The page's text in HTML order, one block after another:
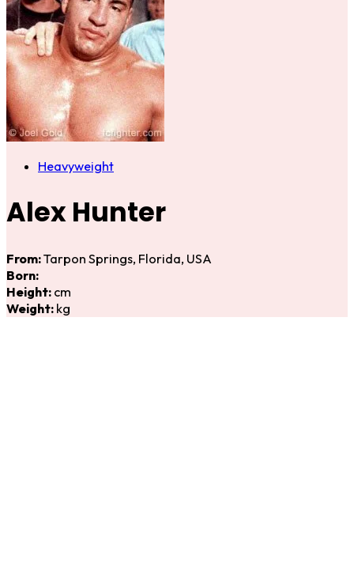
Heavyweight
Alex Hunter
From:Tarpon Springs, Florida, USA
Born:
Height: cm
Weight: kg